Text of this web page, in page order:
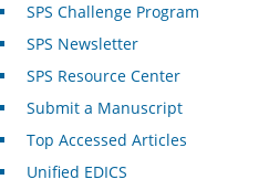
SPS Challenge Program
SPS Newsletter
SPS Resource Center
Submit a Manuscript
Top Accessed Articles
Unified EDICS